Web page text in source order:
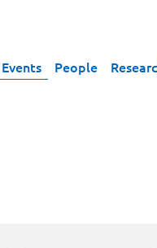
Events People